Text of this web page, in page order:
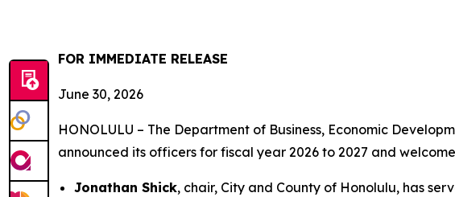
FOR IMMEDIATE RELEASE
June 30, 2026
HONOLULU – The Department of Business, Economic
announced its officers for fiscal year 2026 to 2027 and
Jonathan Shick, chair, City and County of Honolulu, has